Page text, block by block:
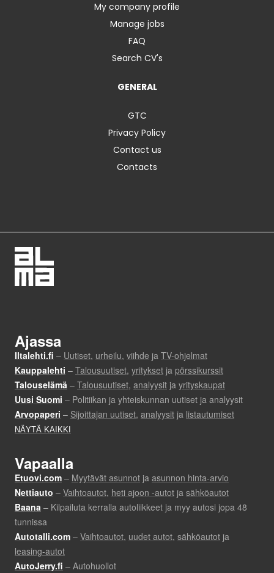
My company profile
Manage jobs
FAQ
Search CV's
GENERAL
GTC
Privacy Policy
Contact us
Contacts